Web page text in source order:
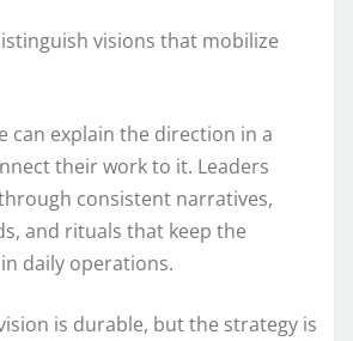
visions that mobilize
can explain the direction in a
their work to it. Leaders
consistent narratives,
and rituals that keep the
daily operations.
is durable, but the strategy is